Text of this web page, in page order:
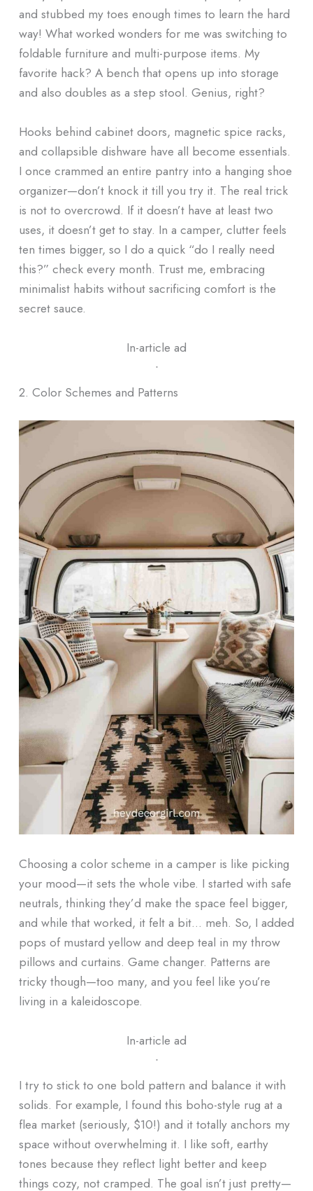
and stubbed my toes enough times to learn the hard
way! What worked wonders for me was switching to
foldable furniture and multi-purpose items. My
favorite hack? A bench that opens up into storage
and also doubles as a step stool. Genius, right?
Hooks behind cabinet doors, magnetic spice racks,
and collapsible dishware have all become essentials.
I once crammed an entire pantry into a hanging shoe
organizer—don’t knock it till you try it. The real trick
is not to overcrowd. If it doesn’t have at least two
uses, it doesn’t get to stay. In a camper, clutter feels
ten times bigger, so I do a quick “do I really need
this?” check every month. Trust me, embracing
minimalist habits without sacrificing comfort is the
secret sauce.
In-article ad
ᐧ
2. Color Schemes and Patterns
Choosing a color scheme in a camper is like picking
your mood—it sets the whole vibe. I started with safe
neutrals, thinking they’d make the space feel bigger,
and while that worked, it felt a bit… meh. So, I added
pops of mustard yellow and deep teal in my throw
pillows and curtains. Game changer. Patterns are
tricky though—too many, and you feel like you’re
living in a kaleidoscope.
In-article ad
ᐧ
I try to stick to one bold pattern and balance it with
solids. For example, I found this boho-style rug at a
flea market (seriously, $10!) and it totally anchors my
space without overwhelming it. I like soft, earthy
tones because they reflect light better and keep
things cozy, not cramped. The goal isn’t just pretty—